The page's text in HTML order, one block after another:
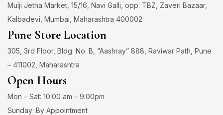
Mulji Jetha Market, 15/16, Navi Galli, opp. TBZ, Zaveri Bazaar,
Kalbadevi, Mumbai, Maharashtra 400002
Pune Store Location
305, 3rd Floor, Bldg. No. B, “Aashray” 888, Raviwar Path, Pune
– 411002, Maharashtra
Open Hours
Mon – Sat: 10:00 am – 9:00pm
Sunday: By Appointment